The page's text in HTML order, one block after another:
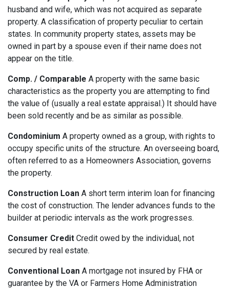
husband and wife, which was not acquired as separate
property. A classification of property peculiar to certain
states. In community property states, assets may be
owned in part by a spouse even if their name does not
appear on the title.
Comp. / Comparable A property with the same basic
characteristics as the property you are attempting to find
the value of (usually a real estate appraisal.) It should have
been sold recently and be as similar as possible.
Condominium A property owned as a group, with rights to
occupy specific units of the structure. An overseeing board,
often referred to as a Homeowners Association, governs
the property.
Construction Loan A short term interim loan for financing
the cost of construction. The lender advances funds to the
builder at periodic intervals as the work progresses.
Consumer Credit Credit owed by the individual, not
secured by real estate.
Conventional Loan A mortgage not insured by FHA or
guarantee by the VA or Farmers Home Administration